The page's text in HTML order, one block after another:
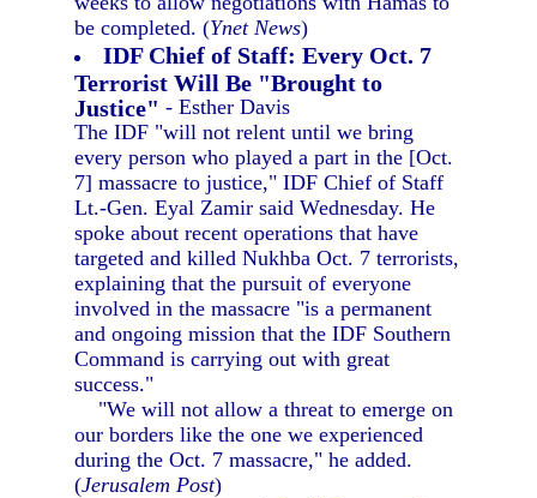
be completed. (Ynet News)
IDF Chief of Staff: Every Oct. 7
Terrorist Will Be "Brought to
Justice" - Esther Davis
The IDF "will not relent until we bring
every person who played a part in the [Oct.
7] massacre to justice," IDF Chief of Staff
Lt.-Gen. Eyal Zamir said Wednesday. He
spoke about recent operations that have
targeted and killed Nukhba Oct. 7 terrorists,
explaining that the pursuit of everyone
involved in the massacre "is a permanent
and ongoing mission that the IDF Southern
Command is carrying out with great
success."
"We will not allow a threat to emerge on
our borders like the one we experienced
during the Oct. 7 massacre," he added.
(Jerusalem Post)